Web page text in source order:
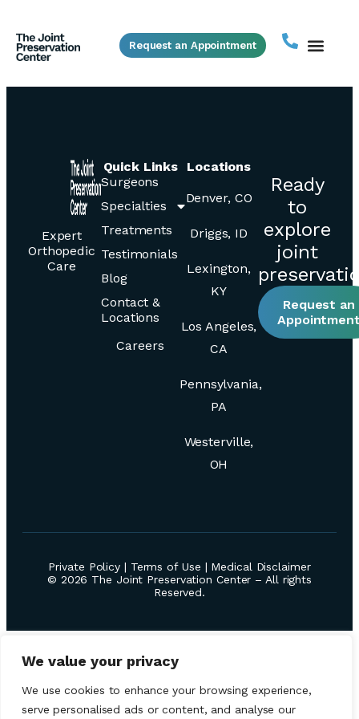
We value your privacy
We use cookies to enhance your browsing experience,
serve personalised ads or content, and analyse our
Request an Appointment
Expert
Orthopedic
Care
Quick Links
Surgeons
Specialties
Treatments
Testimonials
Blog
Contact &
Locations
Careers
Locations
Denver, CO
Driggs, ID
Lexington,
KY
Los Angeles,
CA
Pennsylvania,
PA
Westerville,
OH
Ready
to
explore
joint
Request an
Private Policy | Terms of Use | Medical Disclaimer
© 2026 The Joint Preservation Center – All rights
Reserved.